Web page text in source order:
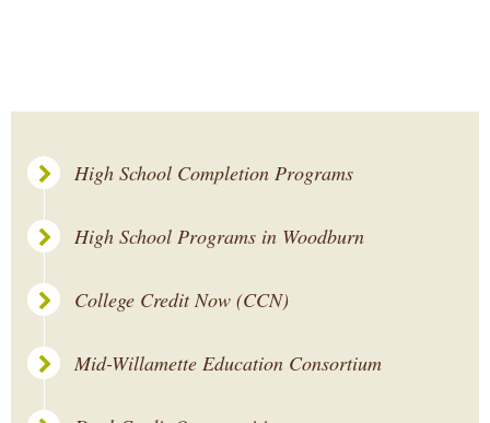
High School Completion Programs
High School Programs in Woodburn
College Credit Now (CCN)
Mid-Willamette Education Consortium